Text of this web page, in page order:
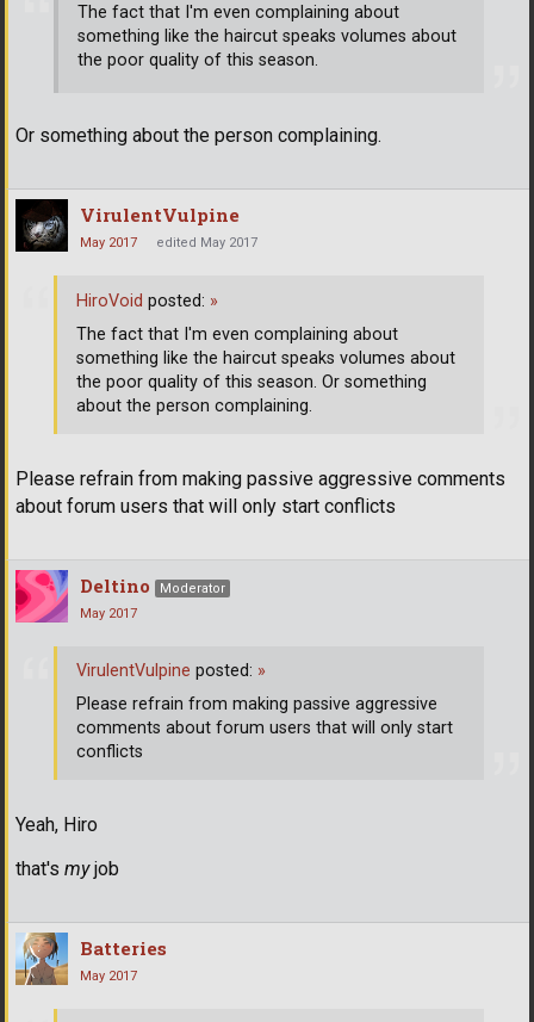
The fact that I'm even complaining about
something like the haircut speaks volumes about
the poor quality of this season.
Or something about the person complaining.
VirulentVulpine
May 2017 edited May 2017
Please refrain from making passive aggressive comments
about forum users that will only start conflicts
HiroVoid posted: »
The fact that I'm even complaining about
something like the haircut speaks volumes about
the poor quality of this season. Or something
about the person complaining.
Deltino
Moderator
May 2017
Yeah, Hiro
that's myjob
VirulentVulpine posted: »
Please refrain from making passive aggressive
comments about forum users that will only start
conflicts
Batteries
May 2017